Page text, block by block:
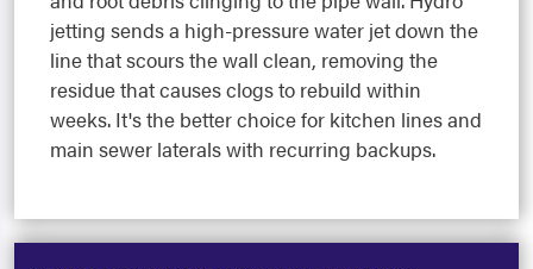
jetting sends a high-pressure water jet down the
line that scours the wall clean, removing the
residue that causes clogs to rebuild within
weeks. It's the better choice for kitchen lines and
main sewer laterals with recurring backups.